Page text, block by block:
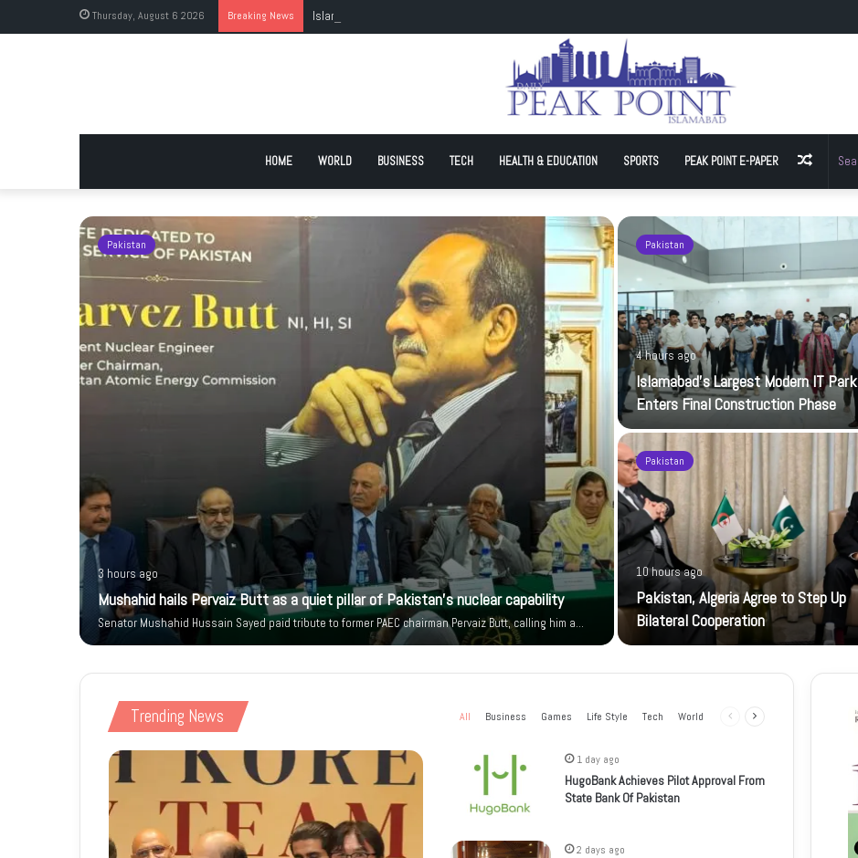
Thursday, August 6 2026 Breaking News Islamabad’s Largest Modern IT Park Enters Final Construction Phase
HOME WORLD BUSINESS TECH HEALTH & EDUCATION SPORTS PEAK POINT E-PAPER Random
Article
Pakistan
3 hours ago
Mushahid hails Pervaiz Butt as a quiet pillar of Pakistan’s nuclear capability
Senator Mushahid Hussain Sayed paid tribute to former PAEC chairman Pervaiz Butt, calling him a…
Pakistan
4 hours ago
Islamabad’s Largest Modern IT Park
Enters Final Construction Phase
Pakistan
10 hours ago
Pakistan, Algeria Agree to Step Up
Bilateral Cooperation
Trending News All Business Games Life Style Tech World
Previous
1 day ago
HugoBank Achieves Pilot Approval From
State Bank Of Pakistan
2 days ago